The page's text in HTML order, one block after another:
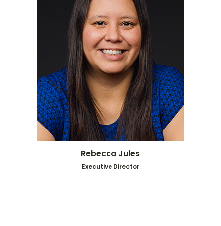
Rebecca Jules
Executive Director